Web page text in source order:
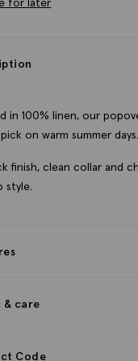
in 100% linen, our
on warm summer days.
finish, clean collar and
style.
& care
Code